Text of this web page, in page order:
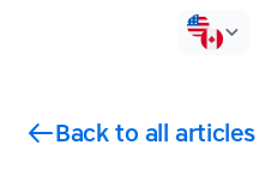
Back to all articles